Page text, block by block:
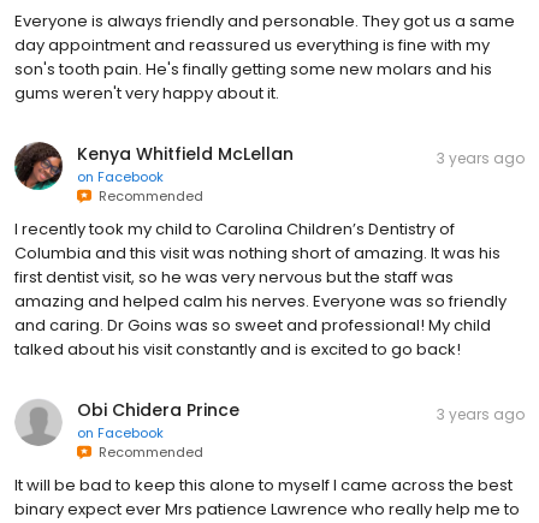
Everyone is always friendly and personable. They got us a same
day appointment and reassured us everything is fine with my
son's tooth pain. He's finally getting some new molars and his
gums weren't very happy about it.
Kenya Whitfield McLellan
on Facebook
Recommended
3 years ago
I recently took my child to Carolina Children’s Dentistry of
Columbia and this visit was nothing short of amazing. It was his
first dentist visit, so he was very nervous but the staff was
amazing and helped calm his nerves. Everyone was so friendly
and caring. Dr Goins was so sweet and professional! My child
talked about his visit constantly and is excited to go back!
Obi Chidera Prince
on Facebook
Recommended
3 years ago
It will be bad to keep this alone to myself I came across the best
binary expect ever Mrs patience Lawrence who really help me to